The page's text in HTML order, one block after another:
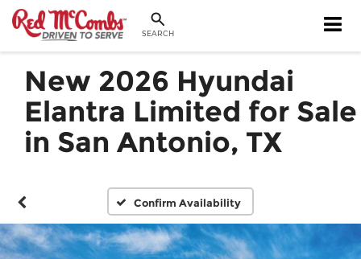
SEARCH
New 2026 Hyundai
Elantra Limited for Sale
in San Antonio, TX
Confirm Availability